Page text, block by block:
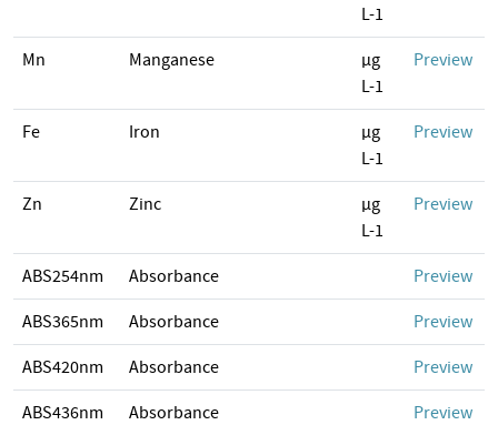
L-1
Mn Manganese
µg
L-1
Preview
Fe Iron
µg
L-1
Preview
Zn Zinc
µg
L-1
Preview
ABS254nm Absorbance Preview
ABS365nm Absorbance Preview
ABS420nm Absorbance Preview
ABS436nm Absorbance Preview